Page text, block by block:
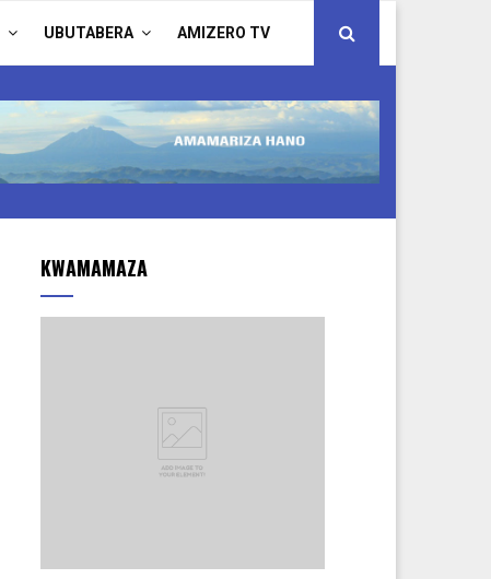
UBUTABERA AMIZERO TV
KWAMAMAZA